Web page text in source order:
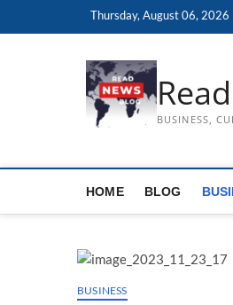
Thursday, August 06, 2026
BUSINESS,
HOME BLOG
BUSINESS